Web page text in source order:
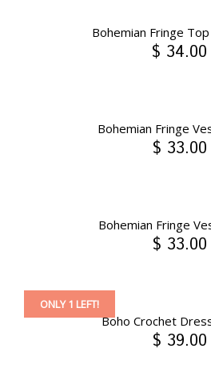
Bohemian Fringe
$ 34.00
Bohemian Fringe
$ 33.00
Bohemian Fringe
$ 33.00
Boho Crochet
ONLY 1 LEFT!
$ 39.00